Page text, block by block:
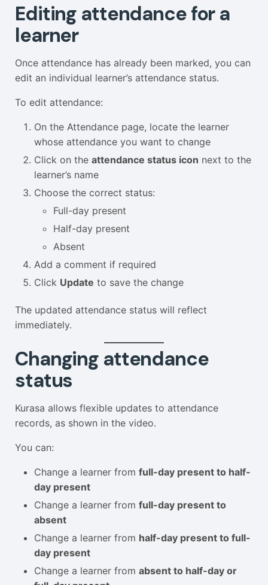
Editing attendance for a
learner
Once attendance has already been marked, you can
edit an individual learner’s attendance status.
To edit attendance:
On the Attendance page, locate the learner
whose attendance you want to change
Click on the attendance status icon next to the
learner’s name
Choose the correct status:
Full-day present
Half-day present
Absent
Add a comment if required
Click Update to save the change
The updated attendance status will reflect
immediately.
Changing attendance
status
Kurasa allows flexible updates to attendance
records, as shown in the video.
You can:
Change a learner from full-day present to half-
day present
Change a learner from full-day present to
absent
Change a learner from half-day present to full-
day present
Change a learner from absent to half-day or